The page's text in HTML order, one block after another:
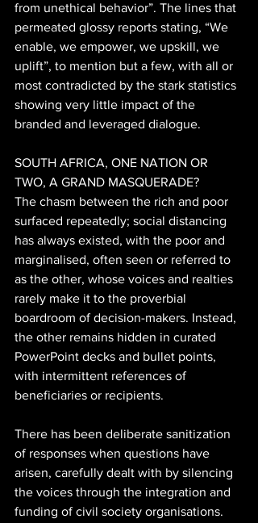
from unethical behavior”. The lines that
permeated glossy reports stating, “We
enable, we empower, we upskill, we
uplift”, to mention but a few, with all or
most contradicted by the stark statistics
showing very little impact of the
branded and leveraged dialogue.
SOUTH AFRICA, ONE NATION OR
TWO, A GRAND MASQUERADE?
The chasm between the rich and poor
surfaced repeatedly; social distancing
has always existed, with the poor and
marginalised, often seen or referred to
as the other, whose voices and realties
rarely make it to the proverbial
boardroom of decision-makers. Instead,
the other remains hidden in curated
PowerPoint decks and bullet points,
with intermittent references of
beneficiaries or recipients.
There has been deliberate sanitization
of responses when questions have
arisen, carefully dealt with by silencing
the voices through the integration and
funding of civil society organisations.